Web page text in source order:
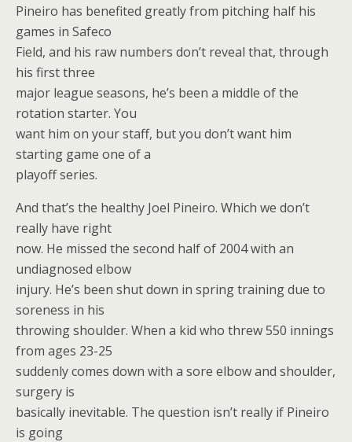
Pineiro has benefited greatly from pitching half his
games in Safeco
Field, and his raw numbers don’t reveal that, through
his first three
major league seasons, he’s been a middle of the
rotation starter. You
want him on your staff, but you don’t want him
starting game one of a
playoff series.
And that’s the healthy Joel Pineiro. Which we don’t
really have right
now. He missed the second half of 2004 with an
undiagnosed elbow
injury. He’s been shut down in spring training due to
soreness in his
throwing shoulder. When a kid who threw 550 innings
from ages 23-25
suddenly comes down with a sore elbow and shoulder,
surgery is
basically inevitable. The question isn’t really if Pineiro
is going